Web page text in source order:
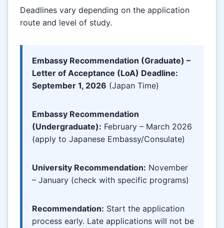
Deadlines vary depending on the application
route and level of study.
Embassy Recommendation (Graduate) –
Letter of Acceptance (LoA) Deadline:
September 1, 2026 (Japan Time)
Embassy Recommendation
(Undergraduate): February – March 2026
(apply to Japanese Embassy/Consulate)
University Recommendation: November
– January (check with specific programs)
Recommendation: Start the application
process early. Late applications will not be